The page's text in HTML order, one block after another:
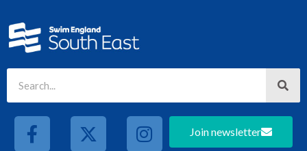
Join newsletter